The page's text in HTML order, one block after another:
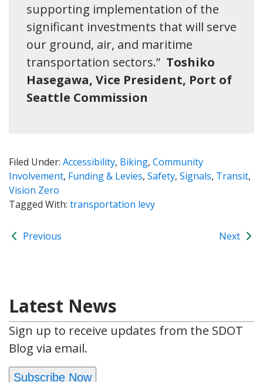
supporting implementation of the
significant investments that will serve
our ground, air, and maritime
transportation sectors.” Toshiko
Hasegawa, Vice President, Port of
Seattle Commission
Filed Under: Accessibility, Biking, Community
Involvement, Funding & Levies, Safety, Signals, Transit,
Vision Zero
Tagged With: transportation levy
Previous Next
Latest News
Sign up to receive updates from the SDOT
Blog via email.
Subscribe Now